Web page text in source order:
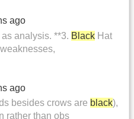
ago
analysis. **3. Black Hat
ago
besides crows are black),
rather than obs